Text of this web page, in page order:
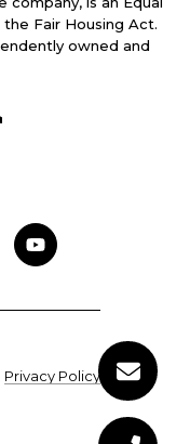
Fair Housing Act.
owned and
Privacy Policy